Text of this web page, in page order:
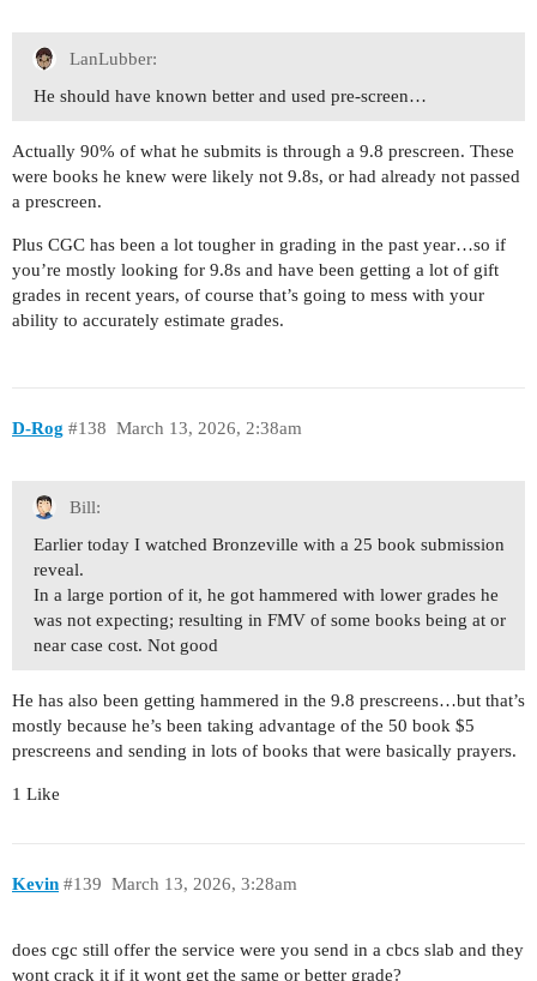
LanLubber:
He should have known better and used pre-screen…
Actually 90% of what he submits is through a 9.8 prescreen. These
were books he knew were likely not 9.8s, or had already not passed
a prescreen.
Plus CGC has been a lot tougher in grading in the past year…so if
you’re mostly looking for 9.8s and have been getting a lot of gift
grades in recent years, of course that’s going to mess with your
ability to accurately estimate grades.
D-Rog March 13, 2026, 2:38am
#138
Bill:
Earlier today I watched Bronzeville with a 25 book submission
reveal.
In a large portion of it, he got hammered with lower grades he
was not expecting; resulting in FMV of some books being at or
near case cost. Not good
He has also been getting hammered in the 9.8 prescreens…but that’s
mostly because he’s been taking advantage of the 50 book $5
prescreens and sending in lots of books that were basically prayers.
1 Like
Kevin March 13, 2026, 3:28am
#139
does cgc still offer the service were you send in a cbcs slab and they
wont crack it if it wont get the same or better grade?